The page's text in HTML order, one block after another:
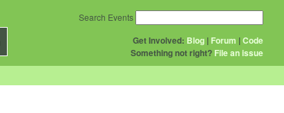
Get Involved: Blog | Forum |Code
Something not right? File an issue
Search Events